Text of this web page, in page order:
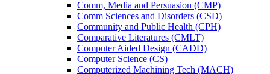
Comm, Media and Persuasion (CMP)
Comm Sciences and Disorders (CSD)
Community and Public Health (CPH)
Comparative Literatures (CMLT)
Computer Aided Design (CADD)
Computer Science (CS)
Computerized Machining Tech (MACH)